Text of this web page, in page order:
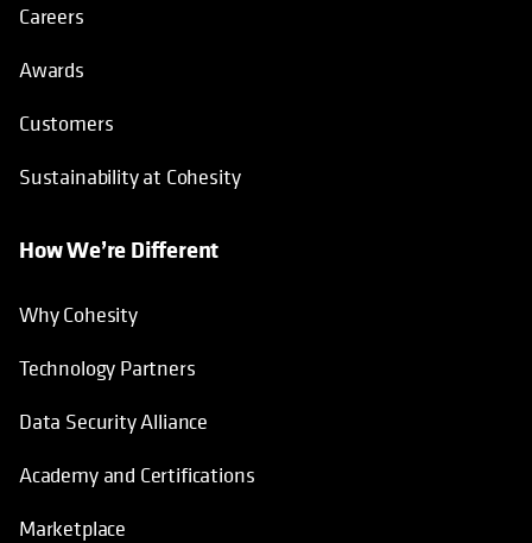
Careers
Awards
Customers
Sustainability at Cohesity
How We’re Different
Why Cohesity
Technology Partners
Data Security Alliance
Academy and Certifications
Marketplace